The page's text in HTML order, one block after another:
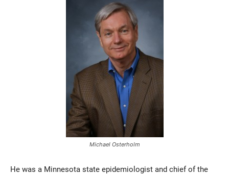
Michael Osterholm
He was a Minnesota state epidemiologist and chief of the